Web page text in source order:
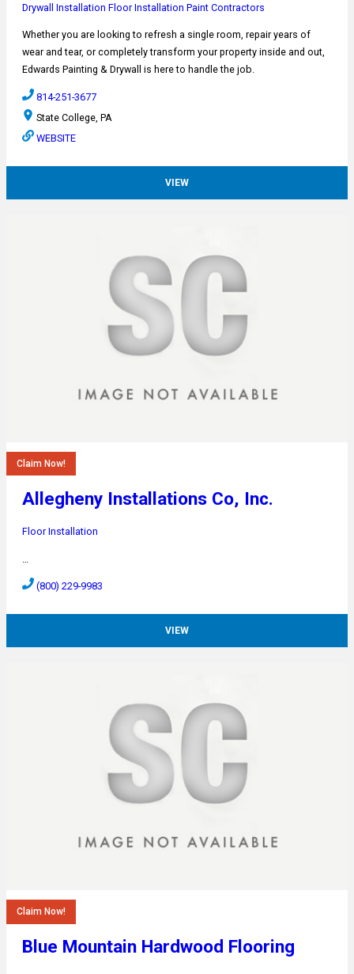
Drywall Installation Floor Installation Paint Contractors
Whether you are looking to refresh a single room, repair years of
wear and tear, or completely transform your property inside and out,
Edwards Painting & Drywall is here to handle the job.
814-251-3677
State College, PA
WEBSITE
VIEW
Claim Now!
Allegheny Installations Co, Inc.
Floor Installation
(800) 229-9983
VIEW
Claim Now!
Blue Mountain Hardwood Flooring